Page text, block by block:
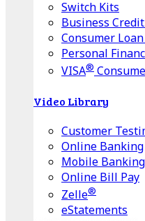
Switch Kits
Business
Consumer
Personal
VISA®
Video Library
Customer
Online Banking
Mobile Banking
Online Bill Pay
Zelle®
eStatements